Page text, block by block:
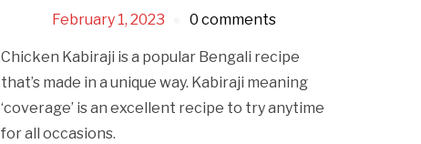
February 1, 2023 0 comments
Chicken Kabiraji is a popular Bengali recipe
that’s made in a unique way. Kabiraji meaning
‘coverage’ is an excellent recipe to try anytime
for all occasions.